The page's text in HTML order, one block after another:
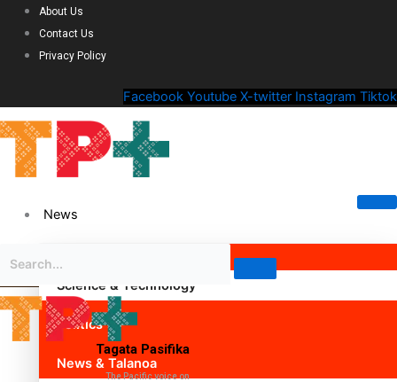
About Us
Contact Us
Privacy Policy
Facebook Youtube X-twitter Instagram Tiktok
News
Science & Technology
Politics
News & Talanoa
Tagata Pasifika
The Pacific voice on